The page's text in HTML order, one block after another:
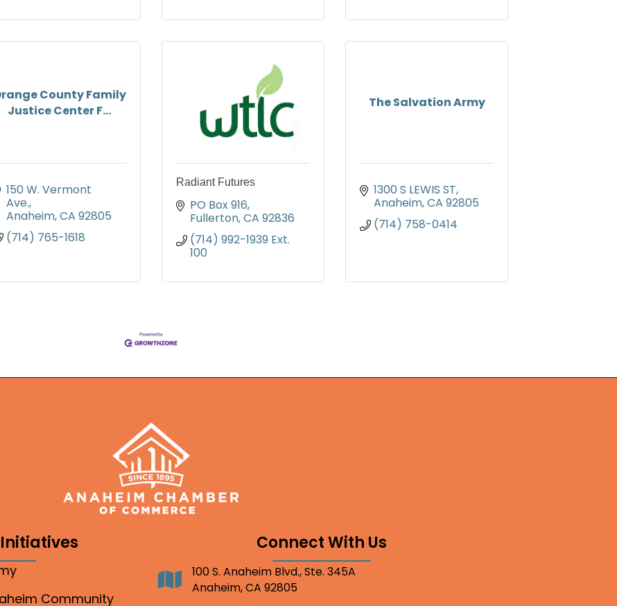
County Family
Justice Center F...
150 W. Vermont
Ave.
Anaheim CA 92805
(714) 765-1618
Radiant Futures
PO Box 916
Fullerton CA 92836
(714) 992-1939 Ext.
100
The Salvation Army
1300 S LEWIS ST
Anaheim CA 92805
(714) 758-0414
Community
Connect With Us
Address100 S. Anaheim Blvd., Ste. 345A
Anaheim, CA 92805